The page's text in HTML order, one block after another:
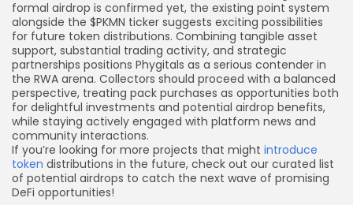
formal airdrop is confirmed yet, the existing point system
alongside the $PKMN ticker suggests exciting possibilities
for future token distributions. Combining tangible asset
support, substantial trading activity, and strategic
partnerships positions Phygitals as a serious contender in
the RWA arena. Collectors should proceed with a balanced
perspective, treating pack purchases as opportunities both
for delightful investments and potential airdrop benefits,
while staying actively engaged with platform news and
community interactions.
If you’re looking for more projects that might introduce
token distributions in the future, check out our curated list
of potential airdrops to catch the next wave of promising
DeFi opportunities!